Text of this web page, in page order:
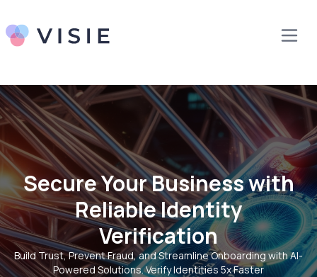
Secure Your Business with
Reliable Identity
Verification
Build Trust, Prevent Fraud, and Streamline Onboarding with AI-
Powered Solutions. Verify Identities 5x Faster